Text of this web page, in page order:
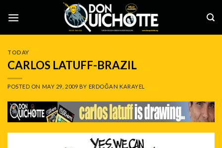
TODAY
CARLOS LATUFF-BRAZIL
POSTED ON MAY 29, 2009 BY ERDOĞAN KARAYEL